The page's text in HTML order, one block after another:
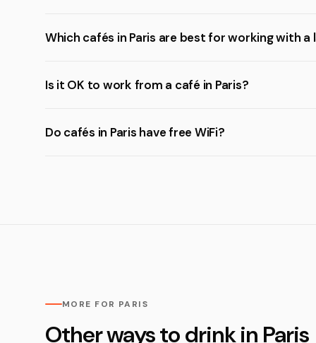
Which cafés in Paris are best for working with a
Is it OK to work from a café in Paris?
Do cafés in Paris have free WiFi?
MORE FOR PARIS
Other ways to drink in Paris